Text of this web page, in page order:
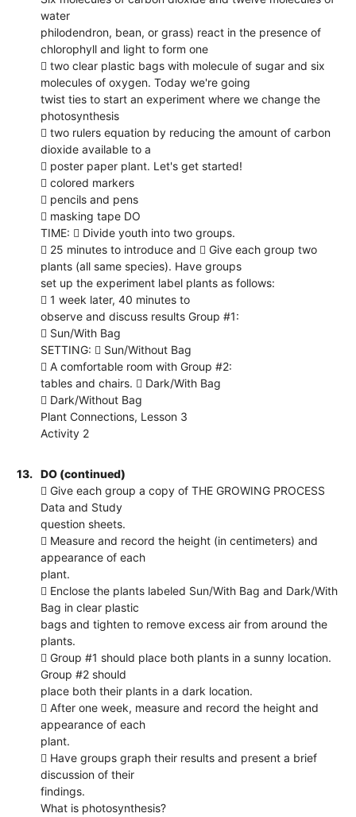
water
philodendron, bean, or grass) react in the presence of
chlorophyll and light to form one
 two clear plastic bags with molecule of sugar and six
molecules of oxygen. Today we're going
twist ties to start an experiment where we change the
photosynthesis
 two rulers equation by reducing the amount of carbon
dioxide available to a
 poster paper plant. Let's get started!
 colored markers
 pencils and pens
 masking tape DO
TIME:  Divide youth into two groups.
 25 minutes to introduce and  Give each group two
plants (all same species). Have groups
set up the experiment label plants as follows:
 1 week later, 40 minutes to
observe and discuss results Group #1:
 Sun/With Bag
SETTING:  Sun/Without Bag
 A comfortable room with Group #2:
tables and chairs.  Dark/With Bag
 Dark/Without Bag
Plant Connections, Lesson 3
Activity 2
13.
DO (continued)
 Give each group a copy of THE GROWING PROCESS
Data and Study
question sheets.
 Measure and record the height (in centimeters) and
appearance of each
plant.
 Enclose the plants labeled Sun/With Bag and Dark/With
Bag in clear plastic
bags and tighten to remove excess air from around the
plants.
 Group #1 should place both plants in a sunny location.
Group #2 should
place both their plants in a dark location.
 After one week, measure and record the height and
appearance of each
plant.
 Have groups graph their results and present a brief
discussion of their
findings.
What is photosynthesis?